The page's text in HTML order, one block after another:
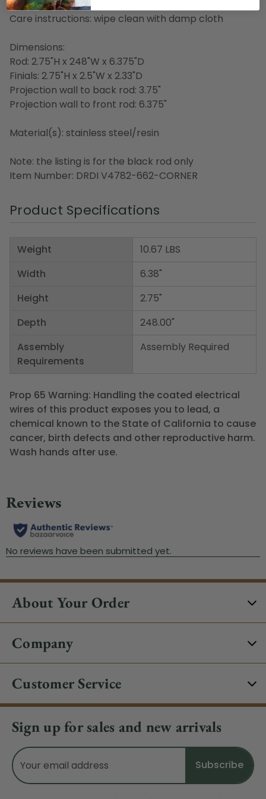
Made in China
Care instructions: wipe clean with damp cloth
Dimensions:
Rod: 2.75"H x 248"W x 6.375"D
Finials: 2.75"H x 2.5"W x 2.33"D
Projection wall to back rod: 3.75"
Projection wall to front rod: 6.375"
Material(s): stainless steel/resin
Note: the listing is for the black rod only
Item Number: DRDI V4782-662-CORNER
Product Specifications
Weight
Width
Height
Depth
Assembly
Requirements
10.67 LBS
6.38"
2.75"
248.00"
Assembly Required
Prop 65 Warning: Handling the coated electrical
wires of this product exposes you to lead, a
chemical known to the State of California to cause
cancer, birth defects and other reproductive harm.
Wash hands after use.
About Your Order
Company
Customer Service
Sign up for sales and new arrivals
Email
Address